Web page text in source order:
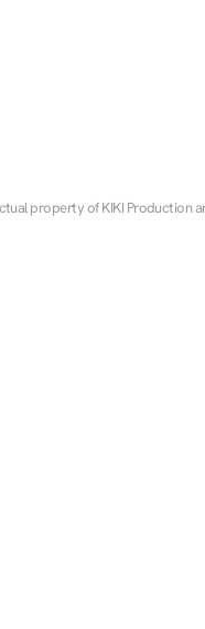
property of KIKI Production